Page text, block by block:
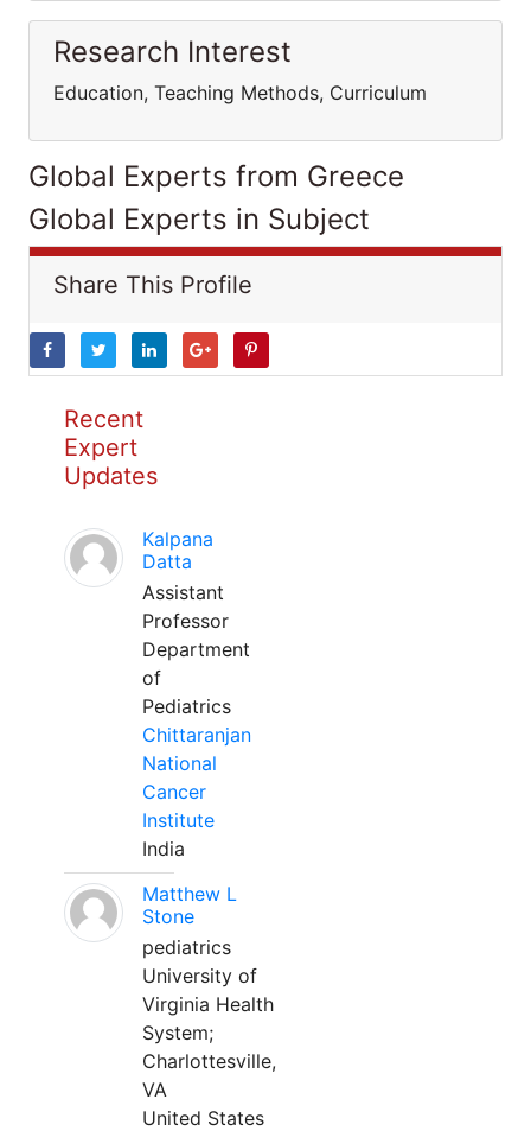
Research Interest
Education, Teaching Methods, Curriculum
Global Experts from Greece
Global Experts in Subject
Share This Profile
Recent
Expert
Updates
Kalpana
Datta
Assistant
Professor
Department
of
Pediatrics
Chittaranjan
National
Cancer
Institute
India
Matthew L
Stone
pediatrics
University of
Virginia Health
System;
Charlottesville,
VA
United States